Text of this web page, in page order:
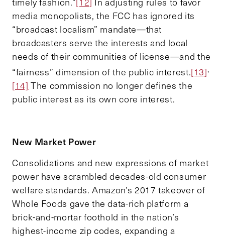
media monopolists, the FCC has ignored its
“broadcast localism” mandate—that
broadcasters serve the interests and local
needs of their communities of license—and the
“fairness” dimension of the public interest.[13],
[14] The commission no longer defines the
public interest as its own core interest.
New Market Power
Consolidations and new expressions of market
power have scrambled decades-old consumer
welfare standards. Amazon’s 2017 takeover of
Whole Foods gave the data-rich platform a
brick-and-mortar foothold in the nation’s
highest-income zip codes, expanding a